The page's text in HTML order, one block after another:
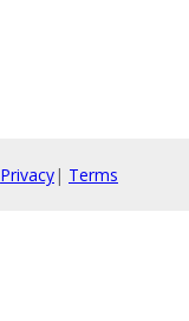
Privacy| Terms